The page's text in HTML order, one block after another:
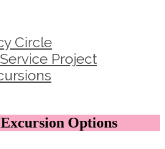
Circle
Project
Options